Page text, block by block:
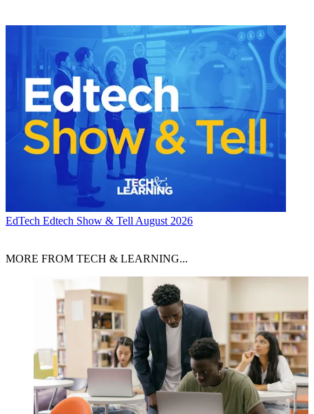
EdTech Edtech Show & Tell August 2026
MORE FROM TECH & LEARNING...